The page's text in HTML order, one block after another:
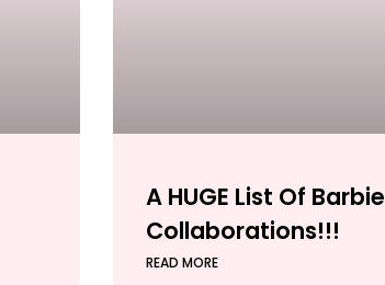
A HUGE List Of Barbie
Collaborations!!!
READ MORE